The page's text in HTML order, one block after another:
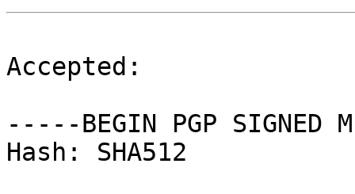
Accepted:
-----BEGIN PGP SIGNED
Hash: SHA512